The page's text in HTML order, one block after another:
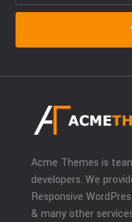
Acme Themes is
developers. We
Responsive
& many other